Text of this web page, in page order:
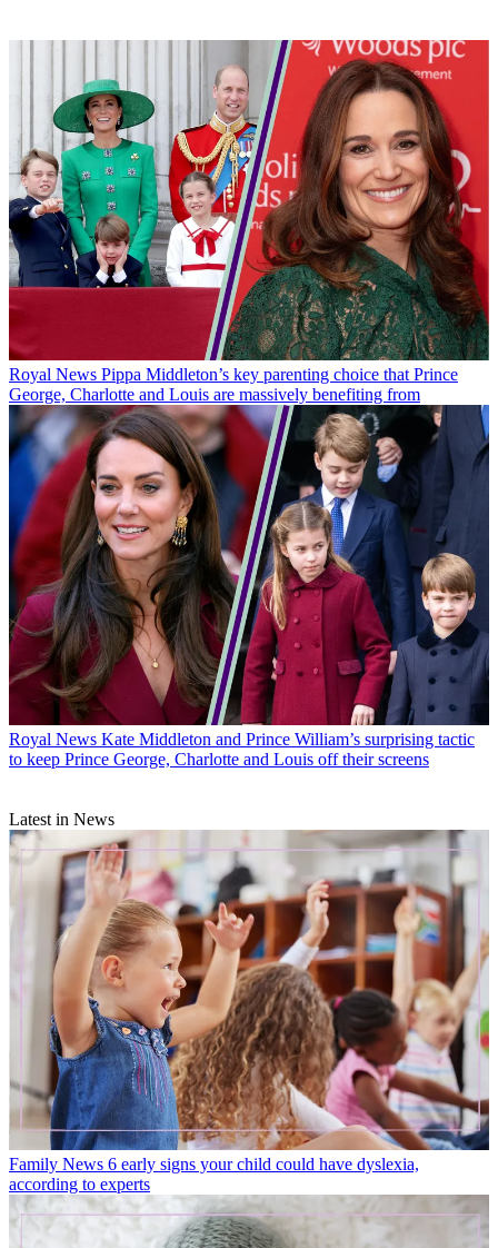
Royal News Pippa Middleton’s key parenting choice that Prince
George, Charlotte and Louis are massively benefiting from
Royal News Kate Middleton and Prince William’s surprising tactic
to keep Prince George, Charlotte and Louis off their screens
Latest in News
Family News 6 early signs your child could have dyslexia,
according to experts